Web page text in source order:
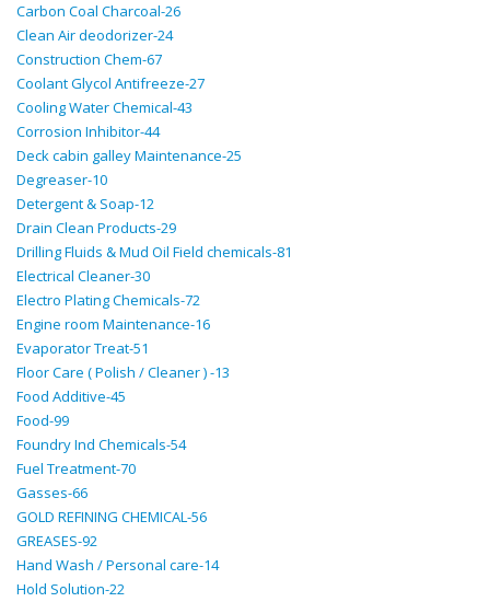
Carbon Coal Charcoal-26
Clean Air deodorizer-24
Construction Chem-67
Coolant Glycol Antifreeze-27
Cooling Water Chemical-43
Corrosion Inhibitor-44
Deck cabin galley Maintenance-25
Degreaser-10
Detergent & Soap-12
Drain Clean Products-29
Drilling Fluids & Mud Oil Field chemicals-81
Electrical Cleaner-30
Electro Plating Chemicals-72
Engine room Maintenance-16
Evaporator Treat-51
Floor Care ( Polish / Cleaner ) -13
Food Additive-45
Food-99
Foundry Ind Chemicals-54
Fuel Treatment-70
Gasses-66
GOLD REFINING CHEMICAL-56
GREASES-92
Hand Wash / Personal care-14
Hold Solution-22